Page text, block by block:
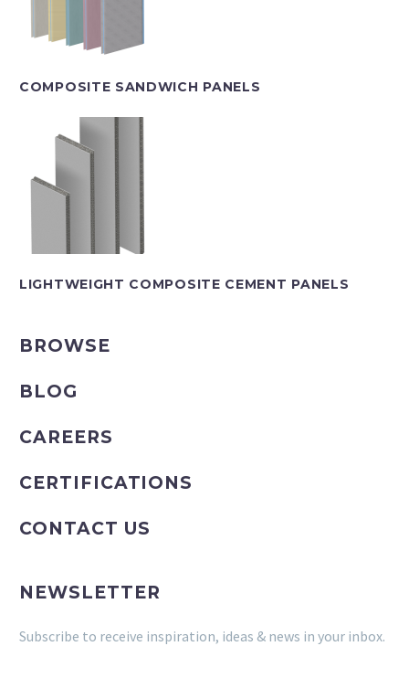
COMPOSITE SANDWICH PANELS
LIGHTWEIGHT COMPOSITE CEMENT PANELS
BROWSE
BLOG
CAREERS
CERTIFICATIONS
CONTACT US
NEWSLETTER
Subscribe to receive inspiration, ideas & news in your inbox.